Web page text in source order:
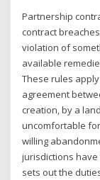
Partnership
contract
violation of
available
These rules
agreement
creation, by a
uncomfortable
willing
jurisdictions
sets out the